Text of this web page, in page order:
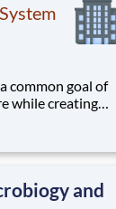
common goal of
while creating
of our
We know
and